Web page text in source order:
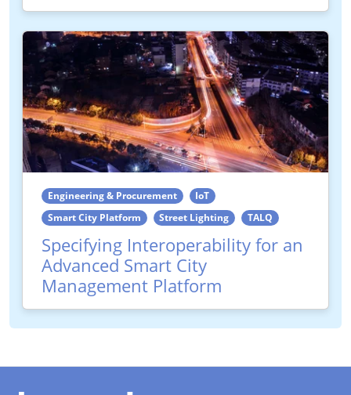
Engineering & Procurement
IoT
Smart City Platform
Street Lighting TALQ
Specifying Interoperability for an
Advanced Smart City
Management Platform